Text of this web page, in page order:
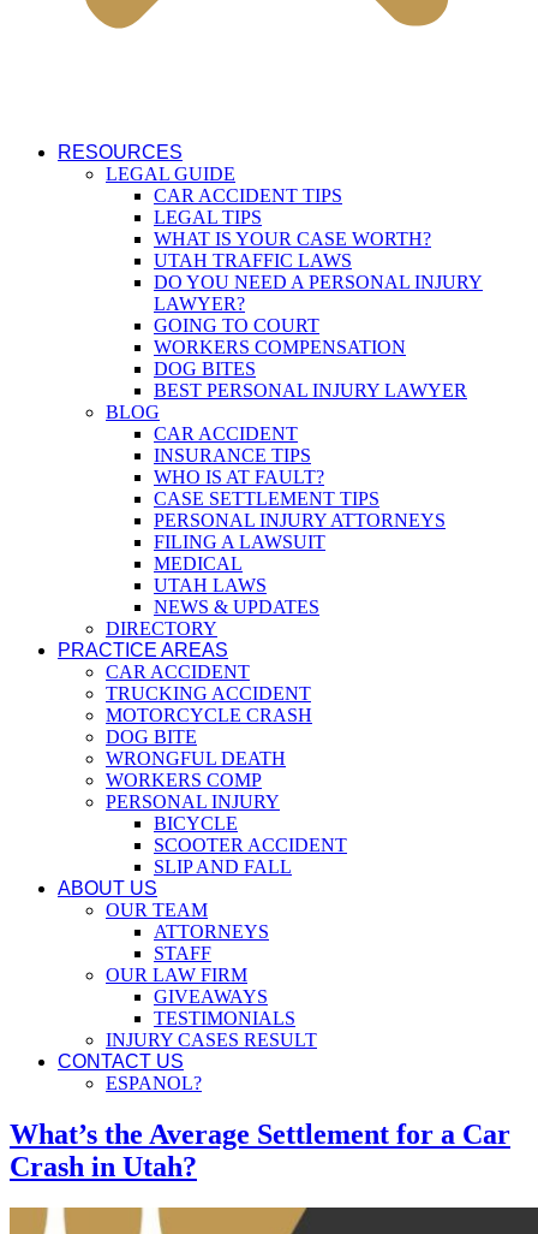
RESOURCES
LEGAL GUIDE
CAR ACCIDENT TIPS
LEGAL TIPS
WHAT IS YOUR CASE WORTH?
UTAH TRAFFIC LAWS
DO YOU NEED A PERSONAL INJURY
LAWYER?
GOING TO COURT
WORKERS COMPENSATION
DOG BITES
BEST PERSONAL INJURY LAWYER
BLOG
CAR ACCIDENT
INSURANCE TIPS
WHO IS AT FAULT?
CASE SETTLEMENT TIPS
PERSONAL INJURY ATTORNEYS
FILING A LAWSUIT
MEDICAL
UTAH LAWS
NEWS & UPDATES
DIRECTORY
PRACTICE AREAS
CAR ACCIDENT
TRUCKING ACCIDENT
MOTORCYCLE CRASH
DOG BITE
WRONGFUL DEATH
WORKERS COMP
PERSONAL INJURY
BICYCLE
SCOOTER ACCIDENT
SLIP AND FALL
ABOUT US
OUR TEAM
ATTORNEYS
STAFF
OUR LAW FIRM
GIVEAWAYS
TESTIMONIALS
INJURY CASES RESULT
CONTACT US
ESPANOL?
What’s the Average Settlement for a Car
Crash in Utah?